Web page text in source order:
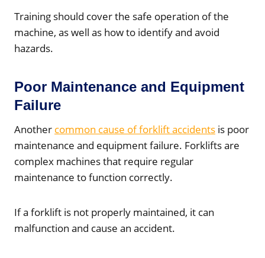
Training should cover the safe operation of the
machine, as well as how to identify and avoid
hazards.
Poor Maintenance and Equipment
Failure
Another common cause of forklift accidents is poor
maintenance and equipment failure. Forklifts are
complex machines that require regular
maintenance to function correctly.
If a forklift is not properly maintained, it can
malfunction and cause an accident.